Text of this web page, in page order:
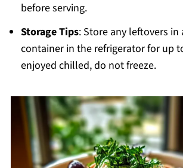
before serving.
Storage Tips: Store any leftovers
container in the refrigerator for up
enjoyed chilled, do not freeze.